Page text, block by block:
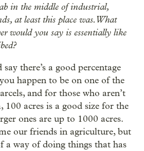
in the middle of industrial,
at least this place was. What
would you say is essentially like
there’s a good percentage
happen to be on one of the
and for those who aren’t
acres is a good size for the
ones are up to 1000 acres.
our friends in agriculture, but
a way of doing things that has